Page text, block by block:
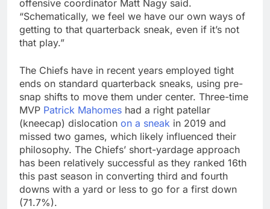
offensive coordinator Matt Nagy said.
“Schematically, we feel we have our own ways of
getting to that quarterback sneak, even if it’s not
that play.”
The Chiefs have in recent years employed tight
ends on standard quarterback sneaks, using pre-
snap shifts to move them under center. Three-time
MVP Patrick Mahomes had a right patellar
(kneecap) dislocation on a sneak in 2019 and
missed two games, which likely influenced their
philosophy. The Chiefs’ short-yardage approach
has been relatively successful as they ranked 16th
this past season in converting third and fourth
downs with a yard or less to go for a first down
(71.7%).